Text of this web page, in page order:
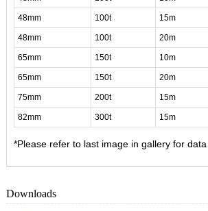
48mm 100t 15m
48mm 100t 20m
65mm 150t 10m
65mm 150t 20m
75mm 200t 15m
82mm 300t 15m
*Please refer to last image in gallery for
Downloads